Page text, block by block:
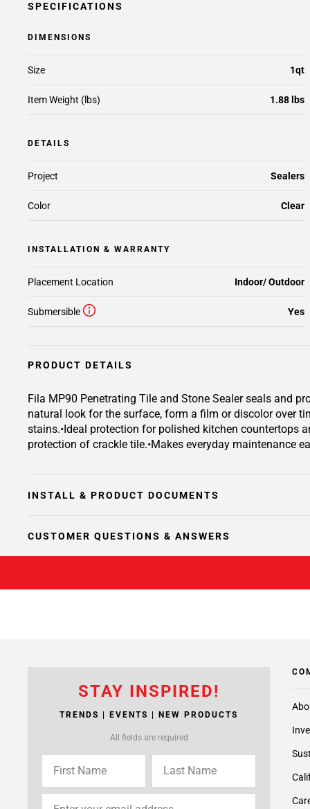
SPECIFICATIONS
DIMENSIONS
Size 1qt
Item Weight (lbs) 1.88 lbs
DETAILS
Project Sealers
Color Clear
INSTALLATION & WARRANTY
Placement Location Indoor/ Outdoor
Submersible Yes
PRODUCT DETAILS
Fila MP90 Penetrating Tile and Stone Sealer seals and
natural look for the surface, form a film or discolor over
stains.•Ideal protection for polished kitchen countertops
protection of crackle tile.•Makes everyday maintenance
INSTALL & PRODUCT DOCUMENTS
CUSTOMER QUESTIONS & ANSWERS
STAY INSPIRED!
TRENDS | EVENTS | NEW PRODUCTS
All fields are required